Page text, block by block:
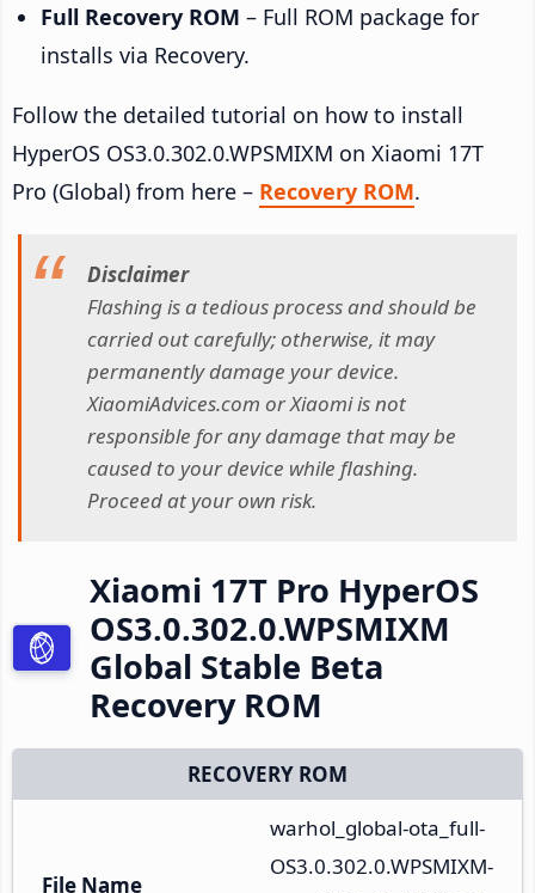
Full Recovery ROM – Full ROM package for
installs via Recovery.
Follow the detailed tutorial on how to install
HyperOS OS3.0.302.0.WPSMIXM on Xiaomi 17T
Pro (Global) from here – Recovery ROM.
Disclaimer
Flashing is a tedious process and should be
carried out carefully; otherwise, it may
permanently damage your device.
XiaomiAdvices.com or Xiaomi is not
responsible for any damage that may be
caused to your device while flashing.
Proceed at your own risk.
Xiaomi 17T Pro HyperOS
OS3.0.302.0.WPSMIXM
Global Stable Beta
Recovery ROM
RECOVERY ROM
File Name
warhol_global-ota_full-
OS3.0.302.0.WPSMIXM-